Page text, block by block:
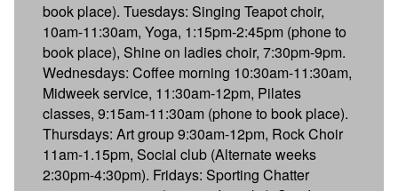
book place). Tuesdays: Singing Teapot choir,
10am-11:30am, Yoga, 1:15pm-2:45pm (phone to
book place), Shine on ladies choir, 7:30pm-9pm.
Wednesdays: Coffee morning 10:30am-11:30am,
Midweek service, 11:30am-12pm, Pilates
classes, 9:15am-11:30am (phone to book place).
Thursdays: Art group 9:30am-12pm, Rock Choir
11am-1.15pm, Social club (Alternate weeks
2:30pm-4:30pm). Fridays: Sporting Chatter